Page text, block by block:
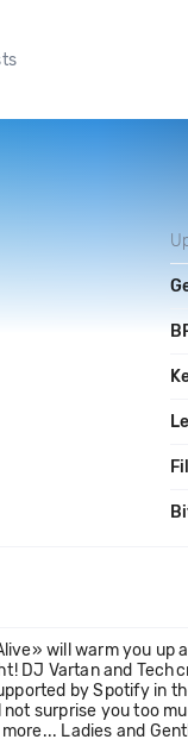
will warm you
DJ Vartan and
by Spotify in
surprise you too
Ladies and